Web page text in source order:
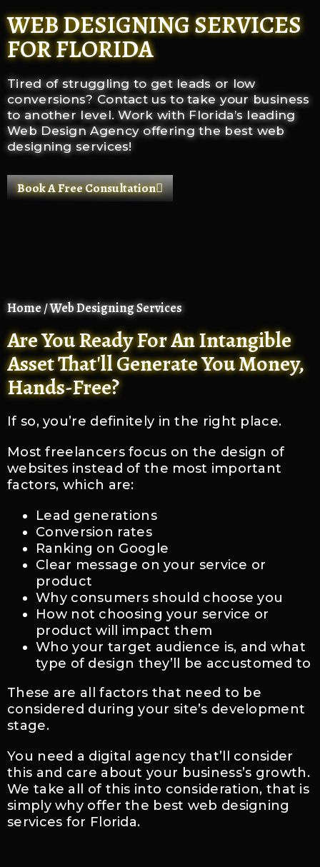
WEB DESIGNING SERVICES
FOR FLORIDA
Tired of struggling to get leads or low
conversions? Contact us to take your business
to another level.Work with Florida’s leading
Web Design Agency offering the best web
designing services!
Book A Free Consultation
Home / Web Designing Services
Are You Ready For An Intangible
Asset That'll Generate You Money,
Hands-Free?
If so, you’re definitely in the right place.
Most freelancers focus on the design of
websites instead of the most important
factors, which are:
Lead generations
Conversion rates
Ranking on Google
Clear message on your service or
product
Why consumers should choose you
How not choosing your service or
product will impact them
Who your target audience is, and what
type of design they’ll be accustomed to
These are all factors that need to be
considered during your site’s development
stage.
You need a digital agency that’ll consider
this and care about your business’s growth.
We take all of this into consideration, that is
simply why offer the best web designing
services for Florida.